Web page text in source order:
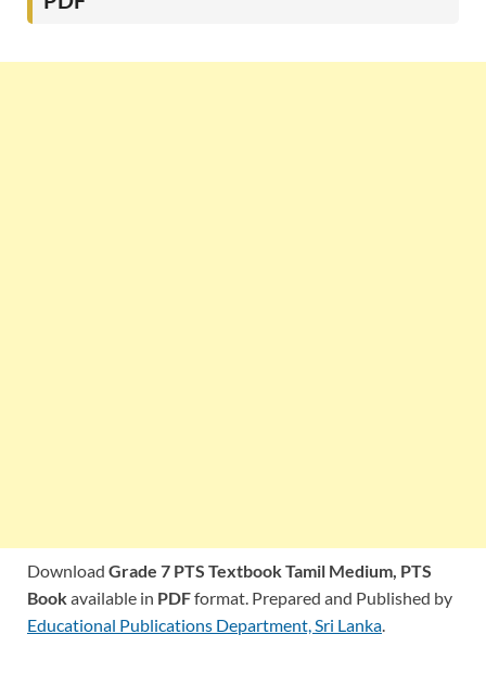
Download Grade 7 PTS Textbook Tamil Medium, PTS
Bookavailable in PDFformat. Prepared and Published by
Educational Publications Department, Sri Lanka.